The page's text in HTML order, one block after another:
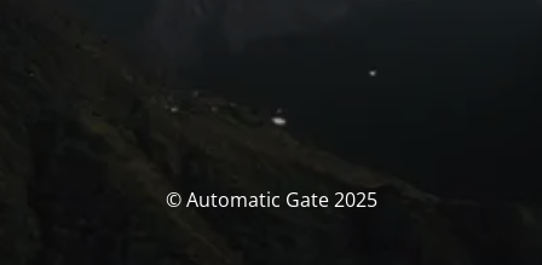
© Automatic Gate 2025